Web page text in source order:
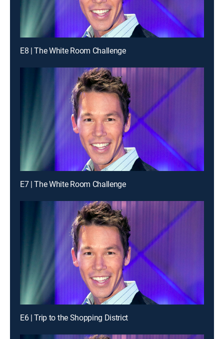
E8 | The White Room Challenge
E7 | The White Room Challenge
E6 | Trip to the Shopping District